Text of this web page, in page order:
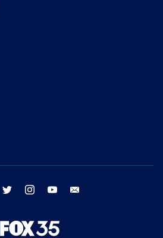
facebook twitter instagram youtube